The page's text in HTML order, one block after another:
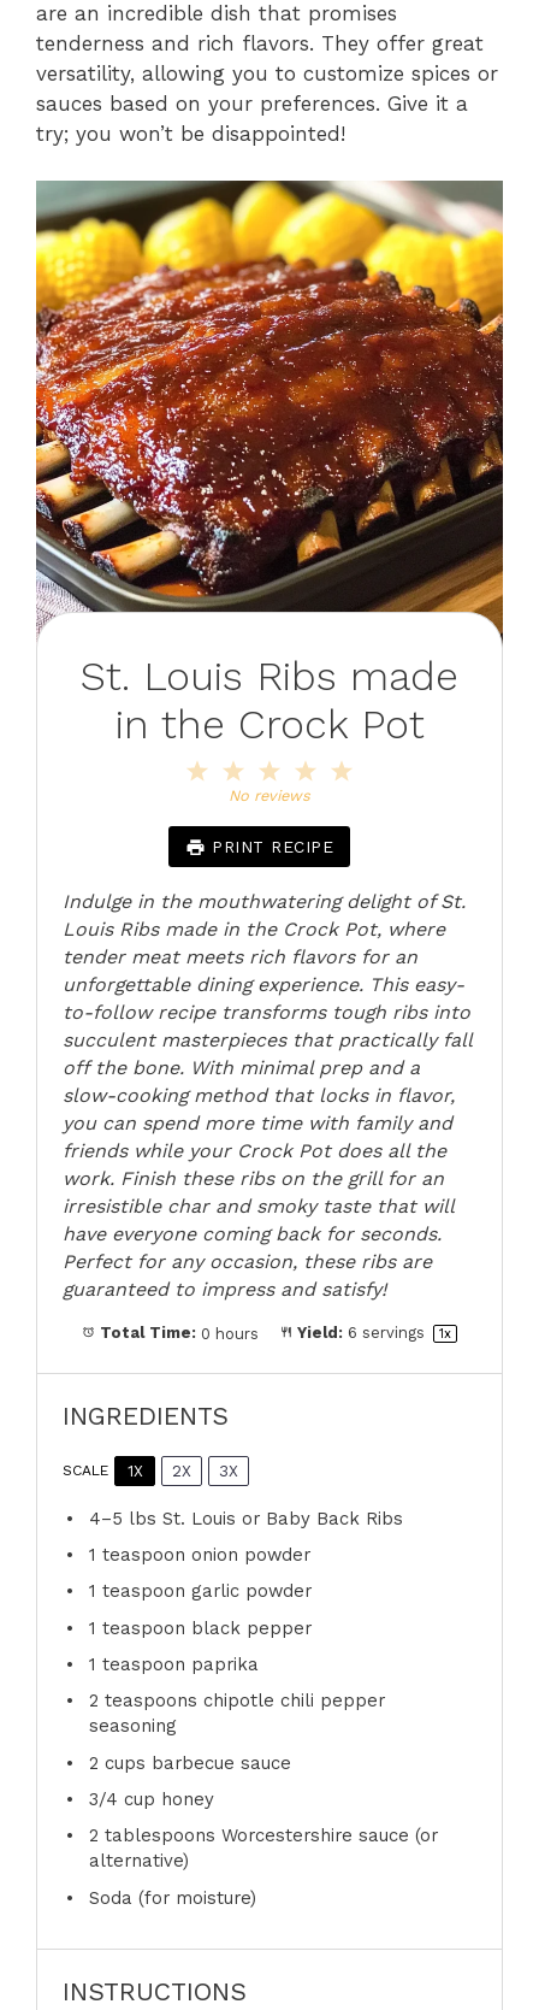
are an incredible dish that promises
tenderness and rich flavors. They offer great
versatility, allowing you to customize spices or
sauces based on your preferences. Give it a
try; you won’t be disappointed!
St. Louis Ribs made
in the Crock Pot
4
3
Stars
2
Stars
Star
No reviews
PRINT RECIPE
Indulge in the mouthwatering delight of St.
Louis Ribs made in the Crock Pot, where
tender meat meets rich flavors for an
unforgettable dining experience. This easy-
to-follow recipe transforms tough ribs into
succulent masterpieces that practically fall
off the bone. With minimal prep and a
slow-cooking method that locks in flavor,
you can spend more time with family and
friends while your Crock Pot does all the
work. Finish these ribs on the grill for an
irresistible char and smoky taste that will
have everyone coming back for seconds.
Perfect for any occasion, these ribs are
guaranteed to impress and satisfy!
Total Time: 0 hours Yield: 6 servings 1x
INGREDIENTS
SCALE 1X 2X 3X
4–5 lbs St. Louis or Baby Back Ribs
1 teaspoon onion powder
1 teaspoon garlic powder
1 teaspoon black pepper
1 teaspoon paprika
2 teaspoons chipotle chili pepper
seasoning
2 cups barbecue sauce
3/4 cup honey
2 tablespoons Worcestershire sauce (or
alternative)
Soda (for moisture)
INSTRUCTIONS